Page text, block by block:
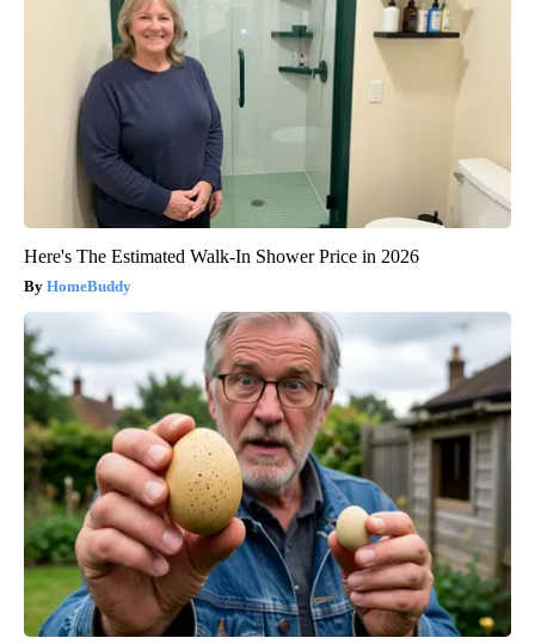
Here's The Estimated Walk-In Shower Price in 2026
HomeBuddy